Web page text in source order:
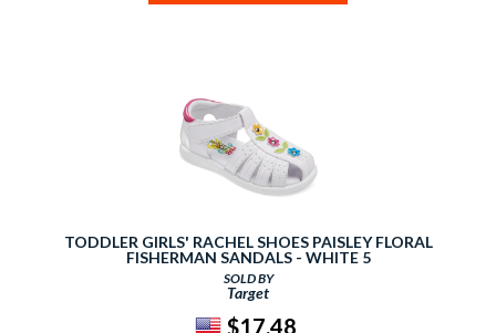
TODDLER GIRLS' RACHEL SHOES PAISLEY FLORAL
FISHERMAN SANDALS - WHITE 5
SOLD BY
Target
$17.48